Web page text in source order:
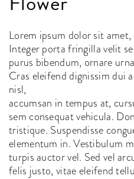
Lorem ipsum dolor sit
Integer porta fringilla velit
purus bibendum, ornare
Cras eleifend dignissim dui
nisl,
accumsan in tempus at,
sem consequat vehicula.
tristique. Suspendisse
elementum in. Vestibulum
turpis auctor vel. Sed vel
felis justo, vitae eleifend